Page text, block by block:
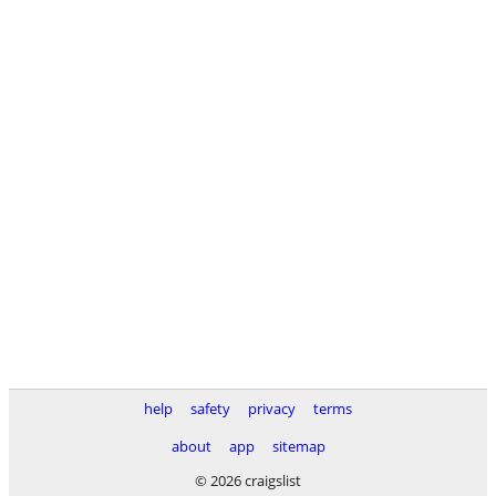
help safety privacy
terms
about
app
sitemap
© 2026 craigslist